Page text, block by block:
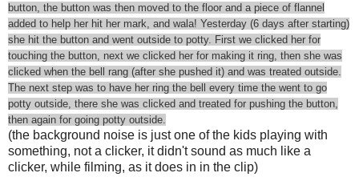
button, the button was then moved to the floor and a piece of flannel
added to help her hit her mark, and wala! Yesterday (6 days after starting)
she hit the button and went outside to potty. First we clicked her for
touching the button, next we clicked her for making it ring, then she was
clicked when the bell rang (after she pushed it) and was treated outside.
The next step was to have her ring the bell every time the went to go
potty outside, there she was clicked and treated for pushing the button,
then again for going potty outside.
(the background noise is just one of the kids playing with
something, not a clicker, it didn't sound as much like a
clicker, while filming, as it does in in the clip)